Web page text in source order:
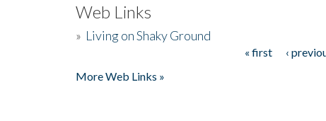
Web Links
» Living on Shaky Ground
« first ‹
More Web Links »